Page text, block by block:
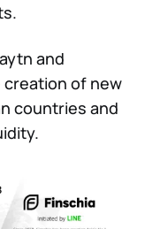
and
creation of new
countries and